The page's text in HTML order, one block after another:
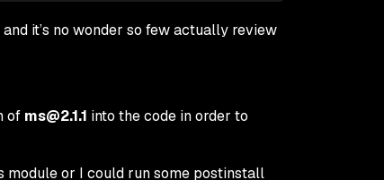
it’s no wonder so few actually review
of ms@2.1.1 into the code in order to
module or I could run some postinstall